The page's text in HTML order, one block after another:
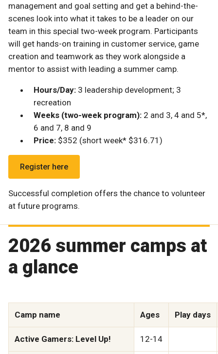
management and goal setting and get a behind-the-
scenes look into what it takes to be a leader on our
team in this special two-week program. Participants
will get hands-on training in customer service, game
creation and teamwork as they work alongside a
mentor to assist with leading a summer camp.
Hours/Day:3 leadership development; 3
recreation
Weeks (two-week program):2 and 3, 4 and 5*,
6 and 7, 8 and 9
Price:$352 (short week* $316.71)
Register here
Successful completion offers the chance to volunteer
at future programs.
2026 summer camps at
a glance
Camp name Ages Play days
Active Gamers: Level Up! 12-14